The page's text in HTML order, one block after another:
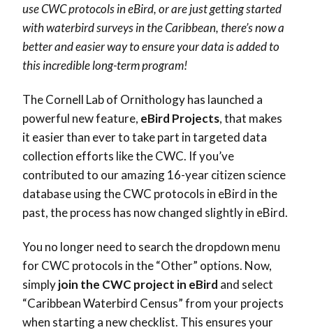
use CWC protocols in eBird, or are just getting started
with waterbird surveys in the Caribbean, there’s now a
better and easier way to ensure your data is added to
this incredible long-term program!
The Cornell Lab of Ornithology has launched a
powerful new feature, eBird Projects, that makes
it easier than ever to take part in targeted data
collection efforts like the CWC. If you’ve
contributed to our amazing 16-year citizen science
database using the CWC protocols in eBird in the
past, the process has now changed slightly in eBird.
You no longer need to search the dropdown menu
for CWC protocols in the “Other” options. Now,
simplyjoin the CWC project in eBird and select
“Caribbean Waterbird Census” from your projects
when starting a new checklist. This ensures your